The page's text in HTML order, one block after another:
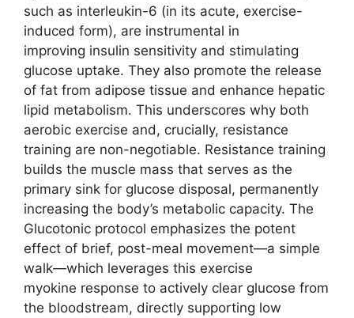
such as interleukin-6 (in its acute, exercise-
induced form), are instrumental in
improving insulin sensitivity and stimulating
glucose uptake. They also promote the release
of fat from adipose tissue and enhance hepatic
lipid metabolism. This underscores why both
aerobic exercise and, crucially, resistance
training are non-negotiable. Resistance training
builds the muscle mass that serves as the
primary sink for glucose disposal, permanently
increasing the body’s metabolic capacity. The
Glucotonic protocol emphasizes the potent
effect of brief, post-meal movement—a simple
walk—which leverages this exercise
myokine response to actively clear glucose from
the bloodstream, directly supporting low